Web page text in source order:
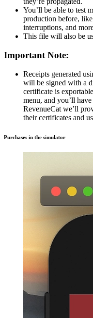
You’ll be able to test
production before,
interruptions, and
This file will also be
Important Note:
Receipts generated
will be signed with a
certificate is
menu, and you’ll
RevenueCat we’ll
their certificates and
Purchases in the simulator